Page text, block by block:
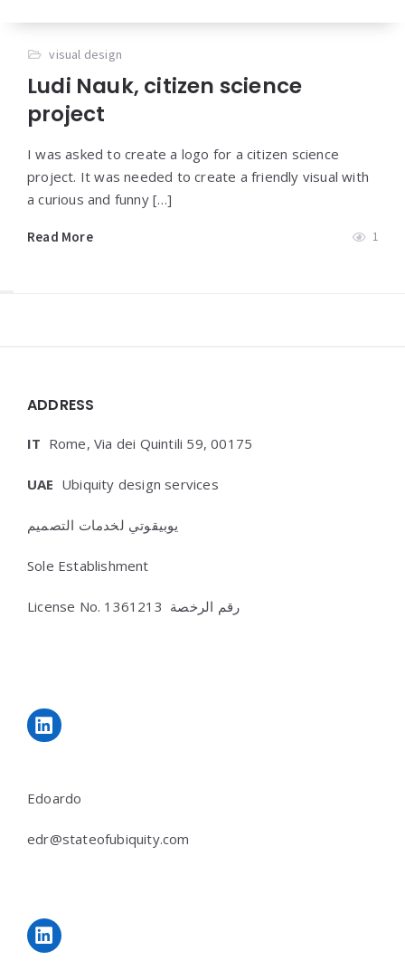
visual design
Ludi Nauk, citizen science
project
I was asked to create a logo for a citizen science
project. It was needed to create a friendly visual with
a curious and funny […]
Read More 1
ADDRESS
IT Rome, Via dei Quintili 59, 00175
UAE Ubiquity design services
يوبيقوتي لخدمات التصميم
Sole Establishment
License No. رقم الرخصة 1361213
LinkedIn
Edoardo
edr@stateofubiquity.com
LinkedIn